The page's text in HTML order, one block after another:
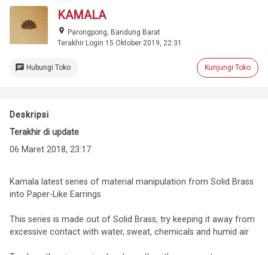
KAMALA
place Parongpong, Bandung Barat
Terakhir Login 15 Oktober 2019, 22:31
chat Hubungi Toko Kunjungi Toko
Deskripsi
Terakhir di update
06 Maret 2018, 23:17
Kamala latest series of material manipulation from Solid Brass
into Paper-Like Earrings
This series is made out of Solid Brass, try keeping it away from
excessive contact with water, sweat, chemicals and humid air